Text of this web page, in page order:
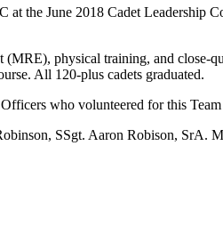
the June 2018 Cadet Leadership
physical training, and
All 120-plus cadets graduated.
who volunteered for this
SSgt. Aaron Robison, SrA.